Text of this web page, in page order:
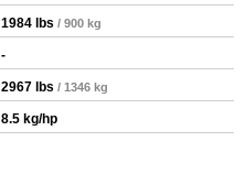
1984 lbs / 900 kg
-
2967 lbs / 1346 kg
8.5 kg/hp